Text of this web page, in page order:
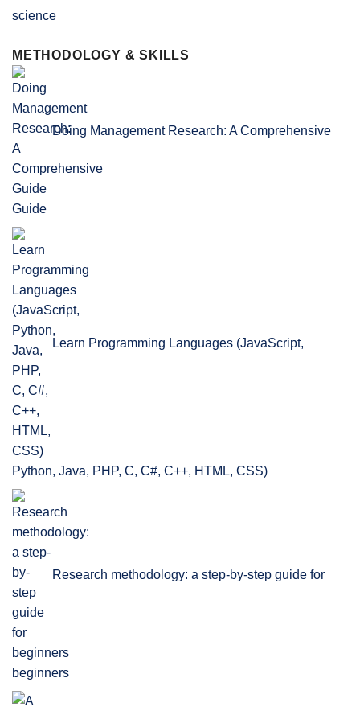
METHODOLOGY & SKILLS
Doing Management Research: A Comprehensive
Guide
Learn Programming Languages (JavaScript,
Python, Java, PHP, C, C#, C++, HTML, CSS)
Research methodology: a step-by-step guide for
beginners